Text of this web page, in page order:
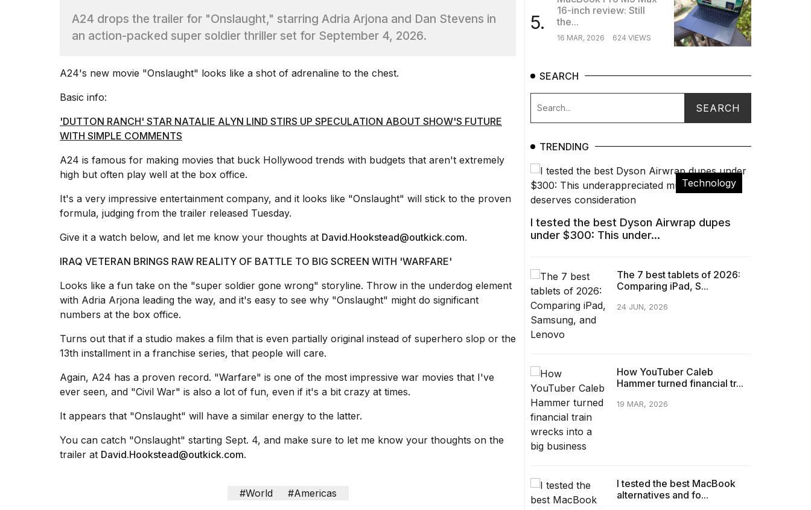
Supersonic
Yungblud
schedule,
A24 drops the trailer for "Onslaught," starring Adria Arjona and Dan Stevens in
an action-packed super soldier thriller set for September 4, 2026.
A24's new movie "Onslaught" looks like a shot of adrenaline to the chest.
Basic info:
'DUTTON RANCH' STAR NATALIE ALYN LIND STIRS UP SPECULATION ABOUT SHOW'S FUTURE
WITH SIMPLE COMMENTS
A24 is famous for making movies that buck Hollywood trends with budgets that aren't extremely
high but often play well at the box office.
It's a very impressive entertainment company, and it looks like "Onslaught" will stick to the proven
formula, judging from the trailer released Tuesday.
Give it a watch below, and let me know your thoughts at David.Hookstead@outkick.com.
IRAQ VETERAN BRINGS RAW REALITY OF BATTLE TO BIG SCREEN WITH 'WARFARE'
Looks like a fun take on the "super soldier gone wrong" storyline. Throw in the underdog element
with Adria Arjona leading the way, and it's easy to see why "Onslaught" might do significant
numbers at the box office.
Turns out that if a studio makes a film that is even partially original instead of superhero slop or the
13th installment in a franchise series, that people will care.
Again, A24 has a proven record. "Warfare" is one of the most impressive war movies that I've
ever seen, and "Civil War" is also a lot of fun, even if it's a bit crazy at times.
It appears that "Onslaught" will have a similar energy to the latter.
You can catch "Onslaught" starting Sept. 4, and make sure to let me know your thoughts on the
trailer at David.Hookstead@outkick.com.
#World #Americas
5.
16-inch review: Still
the...
16 MAR, 2026 624 VIEWS
SEARCH
TRENDING
Technology
I tested the best Dyson Airwrap dupes
under $300: This under...
The 7 best tablets of 2026:
Comparing iPad, S...
24 JUN, 2026
How YouTuber Caleb
Hammer turned financial tr...
19 MAR, 2026
I tested the best MacBook
alternatives and fo...